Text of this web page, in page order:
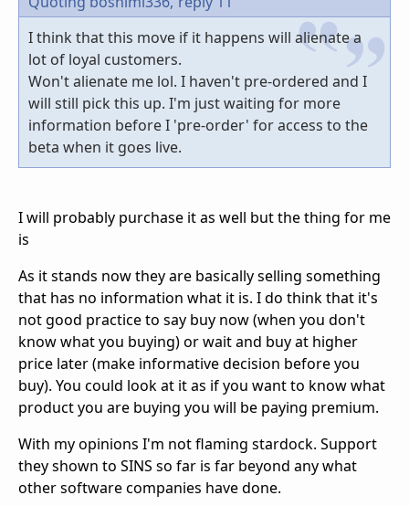
I think that this move if it happens will alienate a
lot of loyal customers.
Won't alienate me lol. I haven't pre-ordered and I
will still pick this up. I'm just waiting for more
information before I 'pre-order' for access to the
beta when it goes live.
I will probably purchase it as well but the thing for me
is
As it stands now they are basically selling something
that has no information what it is. I do think that it's
not good practice to say buy now (when you don't
know what you buying) or wait and buy at higher
price later (make informative decision before you
buy). You could look at it as if you want to know what
product you are buying you will be paying premium.
With my opinions I'm not flaming stardock. Support
they shown to SINS so far is far beyond any what
other software companies have done.